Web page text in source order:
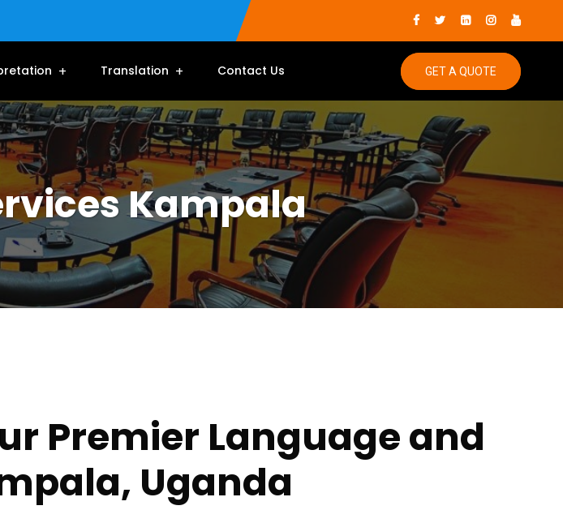
Translation Contact Us GET A QUOTE
Kampala
Premier Language and
Uganda